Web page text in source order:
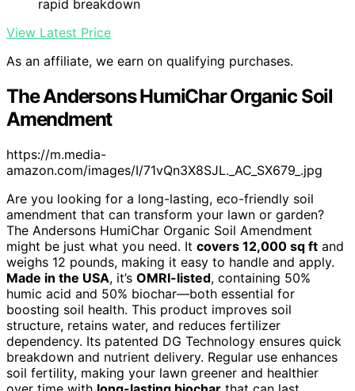
rapid breakdown
View Latest Price
As an affiliate, we earn on qualifying purchases.
The Andersons HumiChar Organic Soil
Amendment
https://m.media-
amazon.com/images/I/71vQn3X8SJL._AC_SX679_.jpg
Are you looking for a long-lasting, eco-friendly soil
amendment that can transform your lawn or garden?
The Andersons HumiChar Organic Soil Amendment
might be just what you need. It covers 12,000 sq ft and
weighs 12 pounds, making it easy to handle and apply.
Made in the USA, it’s OMRI-listed, containing 50%
humic acid and 50% biochar—both essential for
boosting soil health. This product improves soil
structure, retains water, and reduces fertilizer
dependency. Its patented DG Technology ensures quick
breakdown and nutrient delivery. Regular use enhances
soil fertility, making your lawn greener and healthier